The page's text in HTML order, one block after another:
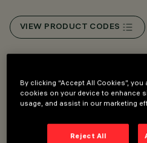
VIEW PRODUCT CODES
Installation on Low Voltage
Miniaturised projectors with
converter concealed in the
By clicking “Accept All Cookies”,
cookies on your device to enhance
usage, and assist in our marketing
Reject All